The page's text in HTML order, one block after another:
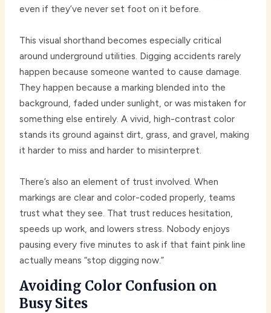
even if they’ve never set foot on it before.
This visual shorthand becomes especially critical
around underground utilities. Digging accidents rarely
happen because someone wanted to cause damage.
They happen because a marking blended into the
background, faded under sunlight, or was mistaken for
something else entirely. A vivid, high-contrast color
stands its ground against dirt, grass, and gravel, making
it harder to miss and harder to misinterpret.
There’s also an element of trust involved. When
markings are clear and color-coded properly, teams
trust what they see. That trust reduces hesitation,
speeds up work, and lowers stress. Nobody enjoys
pausing every five minutes to ask if that faint pink line
actually means “stop digging now.”
Avoiding Color Confusion on
Busy Sites